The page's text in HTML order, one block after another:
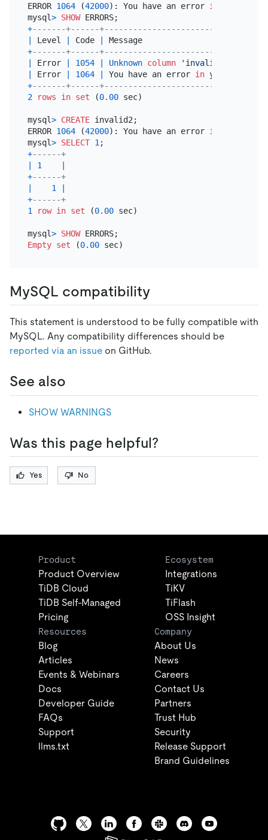
ERROR 1064 (42000): You have an error in
mysql> SHOW
+-------+------
|
Level | Code |
+-------+------
|
Error | 1054 | Unknown column 'invalid'
|
Error | 1064 | You have an error in your
+-------+------
2
rows in set (0.00 sec)
mysql> CREATE invalid2;
ERROR 1064 (42000): You have an error in
mysql> SELECT 1
+------+
|
1
|
+------+
|
1
|
+------+
1
row in set (0.00 sec)
mysql> SHOW
Empty set (0.00
MySQL compatibility
This statement is understood to be fully compatible with
MySQL. Any compatibility differences should be
reported via an issue on GitHub.
See also
SHOW WARNINGS
Was this page helpful?
Yes No
Product
Product Overview
TiDB Cloud
TiDB Self-Managed
Pricing
Ecosystem
Integrations
TiKV
TiFlash
OSS Insight
Resources
Blog
Articles
Events & Webinars
Docs
Developer Guide
FAQs
Support
llms.txt
Company
About Us
News
Careers
Contact Us
Partners
Trust Hub
Security
Release Support
Brand Guidelines